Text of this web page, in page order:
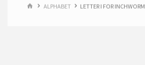
HOMEALPHABET LETTER I FOR INCHWORM